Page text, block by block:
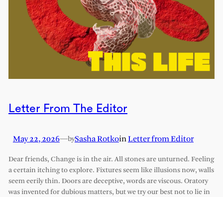
Letter From The Editor
May 22, 2026—bySasha RotkoinLetter from Editor
Dear friends, Change is in the air. All stones are unturned. Feeling
a certain itching to explore. Fixtures seem like illusions now, walls
seem eerily thin. Doors are deceptive, words are viscous. Oratory
was invented for dubious matters, but we try our best not to lie in